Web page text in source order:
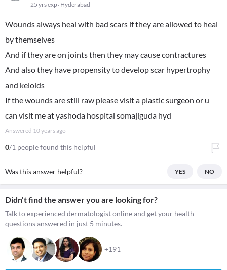
25 yrs exp Hyderabad
Wounds always heal with bad scars if they are allowed to heal
by themselves
And if they are on joints then they may cause contractures
And also they have propensity to develop scar hypertrophy
and keloids
If the wounds are still raw please visit a plastic surgeon or u
can visit me at yashoda hospital somajiguda hyd
Answered 10 years ago
0/1 people found this helpful
Was this answer helpful? YES NO
Didn't find the answer you are looking for?
Talk to experienced dermatologist online and get your health
questions answered in just 5 minutes.
+191